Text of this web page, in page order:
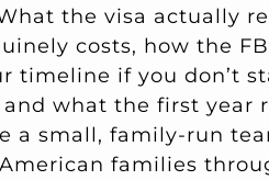
the visa actually
costs, how the
timeline if you don’t
what the first year
a small, family-run
families